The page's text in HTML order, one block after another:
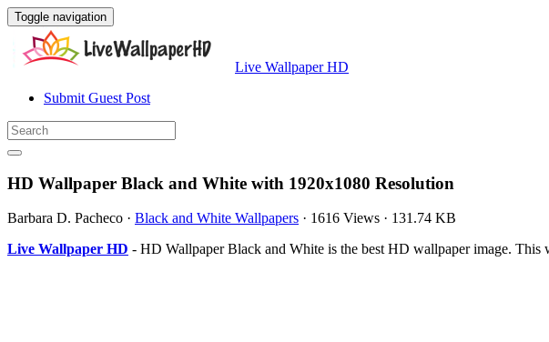
Toggle navigation
Live Wallpaper HD
Submit Guest Post
HD Wallpaper Black and White with 1920x1080 Resolution
Barbara D. Pacheco · Black and White Wallpapers · 1616 Views · 131.74 KB
Live Wallpaper HD - HD Wallpaper Black and White is the best HD wallpaper image.